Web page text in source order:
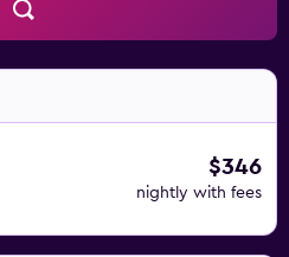
Victoria Railway Station.
$346
nightly with fees